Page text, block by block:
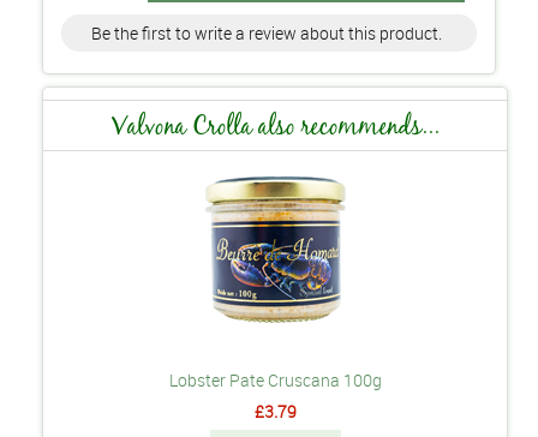
Be the first to write a review about this product.
Valvona Crolla also recommends...
Lobster Pate Cruscana 100g
£3.79